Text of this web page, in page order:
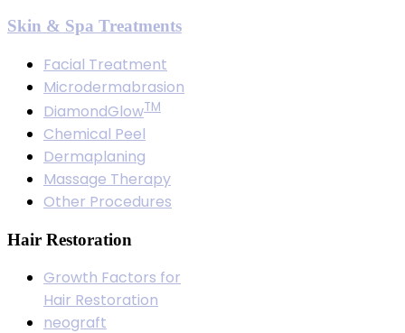
Skin & Spa Treatments
Facial Treatment
Microdermabrasion
DiamondGlowTM
Chemical Peel
Dermaplaning
Massage Therapy
Other Procedures
Hair Restoration
Growth Factors for
Hair Restoration
neograft